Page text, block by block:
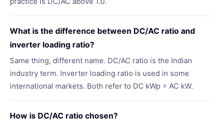
What is the difference between DC/AC ratio and
inverter loading ratio?
Same thing, different name. DC/AC ratio is the Indian
industry term. Inverter loading ratio is used in some
international markets. Both refer to DC kWp ÷ AC kW.
How is DC/AC ratio chosen?